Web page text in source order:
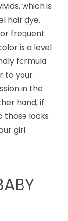
which is
hair dye.
frequent
is a level
formula
to your
in the
hand, if
those locks
girl.